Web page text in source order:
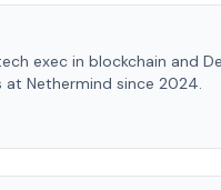
exec in blockchain and
at Nethermind since 2024.